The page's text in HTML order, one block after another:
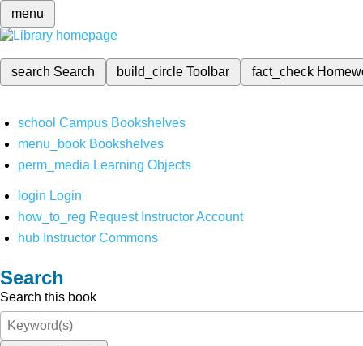
menu
search Search build_circleToolbar fact_check
school Campus Bookshelves
menu_book Bookshelves
perm_media Learning Objects
login Login
how_to_reg Request Instructor Account
hub Instructor Commons
Search
Search this book